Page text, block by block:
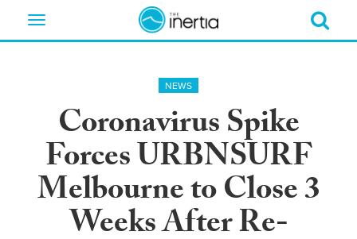
Toggle
NEWS
Coronavirus Spike
Forces URBNSURF
Melbourne to Close 3
Weeks After Re-